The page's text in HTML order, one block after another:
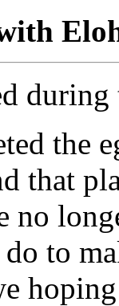
the
that
no
to